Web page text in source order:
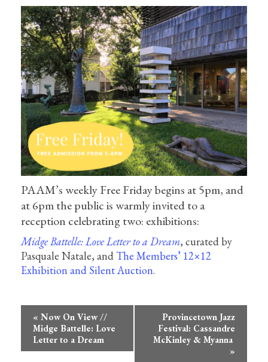
PAAM’s weekly Free Friday begins at 5pm, and
at 6pm the public is warmly invited to a
reception celebrating two: exhibitions:
Midge Battelle: Love Letter to a Dream, curated by
Pasquale Natale, and The Members’ 12×12
Exhibition and Silent Auction.
Event
Navigation
« Now On View //
Midge Battelle: Love
Letter to a Dream
Provincetown Jazz
Festival: Cassandre
McKinley & Myanna
»